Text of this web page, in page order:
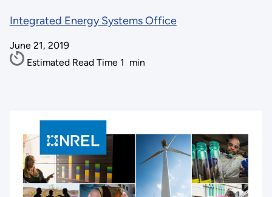
Integrated Energy Systems Office
June 21, 2019
Estimated Read Time 1 min